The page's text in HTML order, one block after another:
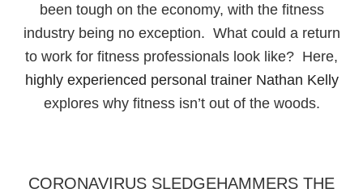
been tough on the economy, with the fitness
industry being no exception. What could a return
to work for fitness professionals look like? Here,
highly experienced personal trainer Nathan Kelly
explores why fitness isn’t out of the woods.
CORONAVIRUS SLEDGEHAMMERS THE